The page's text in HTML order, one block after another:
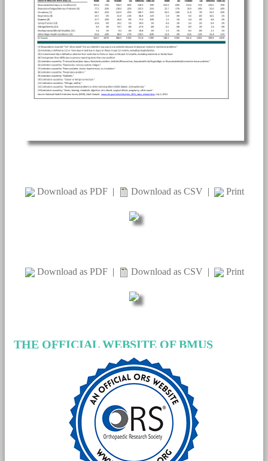
Download as PDF | Download as CSV | Print
Download as PDF | Download as CSV | Print
THE OFFICIAL WEBSITE OF BMUS